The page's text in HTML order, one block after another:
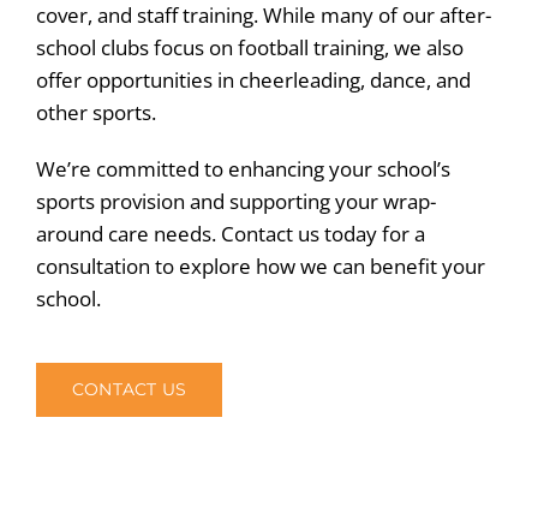
cover, and staff training. While many of our after-
school clubs focus on football training, we also
offer opportunities in cheerleading, dance, and
other sports.
We’re committed to enhancing your school’s
sports provision and supporting your wrap-
around care needs. Contact us today for a
consultation to explore how we can benefit your
school.
CONTACT US